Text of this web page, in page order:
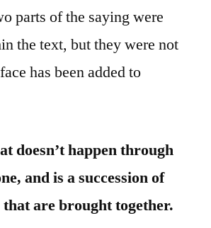
parts of the saying were
the text, but they were not
has been added to
doesn’t happen through
and is a succession of
are brought together.